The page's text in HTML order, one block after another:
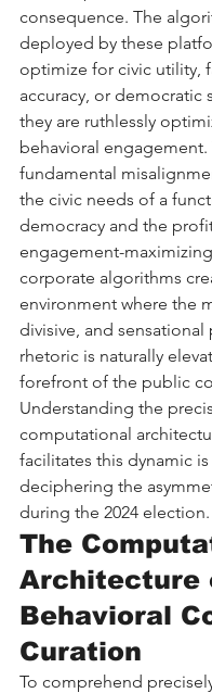
consequence. The
deployed by these
optimize for civic utility,
accuracy, or democratic
they are ruthlessly
behavioral engagement.
fundamental
the civic needs of a
democracy and the
engagement-
corporate algorithms
environment where the
divisive, and sensational
rhetoric is naturally
forefront of the public
Understanding the
computational
facilitates this dynamic
deciphering the
during the 2024 election.
The
Architecture
Behavioral
Curation
To comprehend